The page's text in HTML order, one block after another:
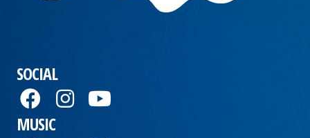
SOCIAL
MUSIC